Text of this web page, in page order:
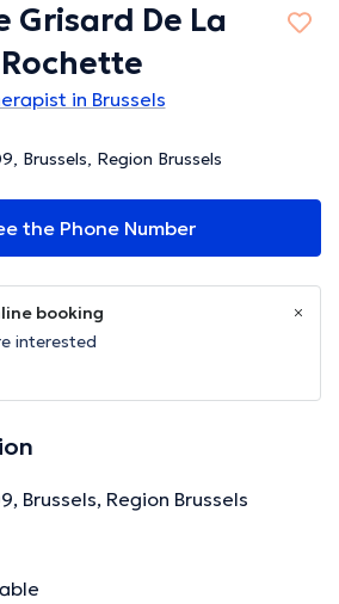
Grisard De La
Rochette
in Brussels
Brussels, Region Brussels
the Phone Number
booking
interested
Brussels, Region Brussels